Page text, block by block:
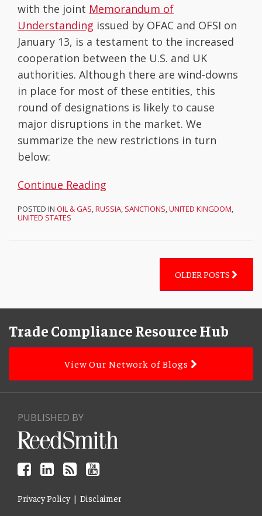
with the joint Memorandum of
Understanding issued by OFAC and OFSI on
January 13, is a testament to the increased
cooperation between the U.S. and UK
authorities. Although there are wind-downs
in place for most of these entities, this
round of designations is likely to cause
major disruptions in the market. We
summarize the new restrictions in turn
below:
Continue Reading
POSTED IN OIL & GAS,RUSSIA, SANCTIONS,UNITED KINGDOM,
UNITED STATES
OLDER POSTS
Trade Compliance Resource Hub
View Our Network of Blogs
PUBLISHED BY
Facebook
LinkedIn
Subscribe
to
this
via
RSS
YouTube
Privacy Policy Disclaimer